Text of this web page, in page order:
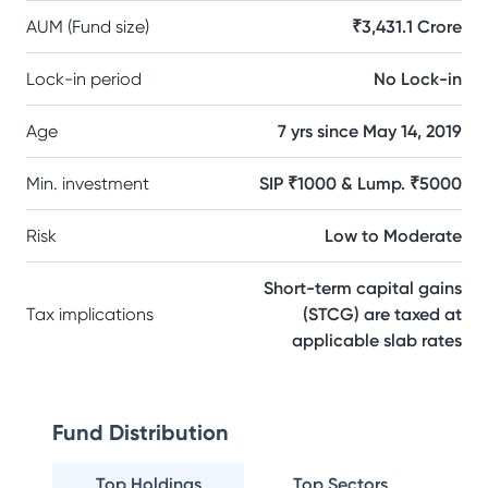
AUM (Fund size) ₹3,431.1 Crore
Lock-in period No Lock-in
Age 7 yrs since May 14, 2019
Min. investment SIP ₹1000 & Lump. ₹5000
Risk Low to Moderate
Tax implications
Short-term capital gains
(STCG) are taxed at
applicable slab rates
Fund Distribution